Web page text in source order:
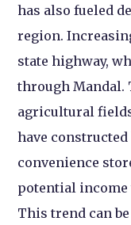
has also fueled
region.
state highway,
through Mandal.
agricultural
have
convenience
potential income
This trend can